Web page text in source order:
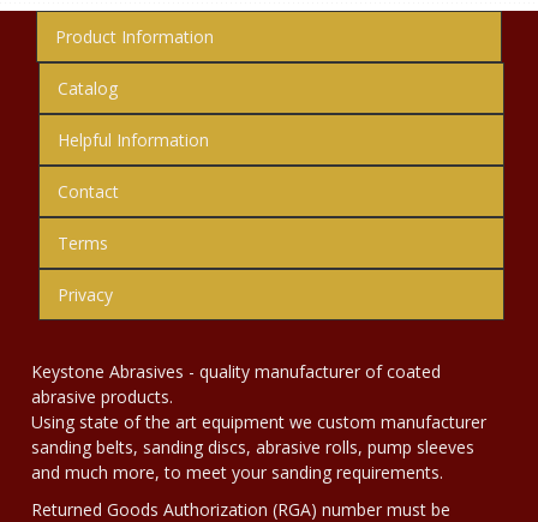
Product Information
Catalog
Helpful Information
Contact
Terms
Privacy
Keystone Abrasives - quality manufacturer of coated
abrasive products.
Using state of the art equipment we custom manufacturer
sanding belts, sanding discs, abrasive rolls, pump sleeves
and much more, to meet your sanding requirements.
Returned Goods Authorization (RGA) number must be